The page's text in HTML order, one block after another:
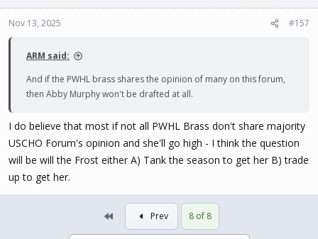
Nov 13, 2025 #157
ARM said:
And if the PWHL brass shares the opinion of many on this forum,
then Abby Murphy won't be drafted at all.
I do believe that most if not all PWHL Brass don't share majority
USCHO Forum's opinion and she'll go high - I think the question
will be will the Frost either A) Tank the season to get her B) trade
up to get her.
Prev 8 of 8